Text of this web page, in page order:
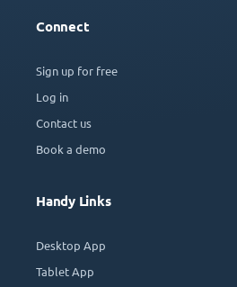
Connect
Sign up for free
Log in
Contact us
Book a demo
Handy Links
Desktop App
Tablet App